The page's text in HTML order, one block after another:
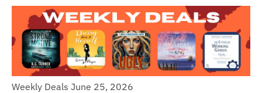
Weekly Deals June 25, 2026